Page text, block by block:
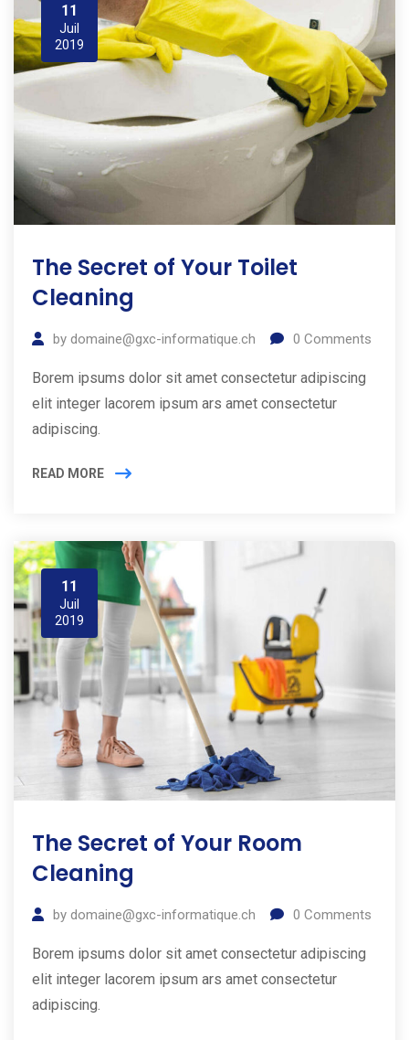
11
Juil
2019
The Secret of Your Toilet
Cleaning
by domaine@gxc-informatique.ch 0 Comments
Borem ipsums dolor sit amet consectetur adipiscing
elit integer lacorem ipsum ars amet consectetur
adipiscing.
READ MORE
11
Juil
2019
The Secret of Your Room
Cleaning
by domaine@gxc-informatique.ch 0 Comments
Borem ipsums dolor sit amet consectetur adipiscing
elit integer lacorem ipsum ars amet consectetur
adipiscing.